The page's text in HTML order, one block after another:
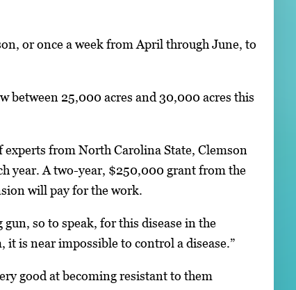
or once a week from April through June, to
between 25,000 acres and 30,000 acres this
experts from North Carolina State, Clemson
year. A two-year, $250,000 grant from the
will pay for the work.
so to speak, for this disease in the
it is near impossible to control a disease.”
good at becoming resistant to them